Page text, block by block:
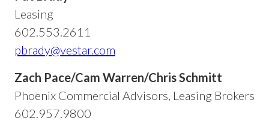
Leasing
602.553.2611
pbrady@vestar.com
Zach Pace/Cam Warren/Chris Schmitt
Phoenix Commercial Advisors, Leasing Brokers
602.957.9800